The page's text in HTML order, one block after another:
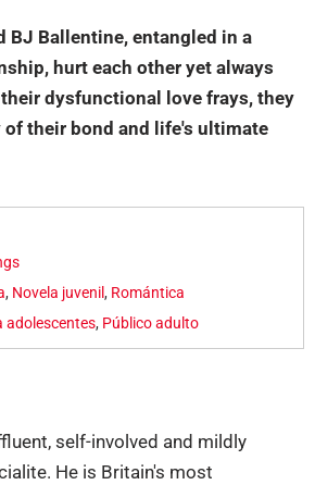
BJ Ballentine, entangled in a
hurt each other yet always
dysfunctional love frays, they
their bond and life's ultimate
, Novela juvenil, Romántica
adolescentes, Público adulto
self-involved and mildly
He is Britain's most